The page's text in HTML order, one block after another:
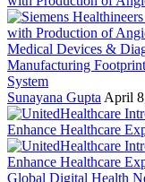
Medical Devices &
Manufacturing
System
Sunayana Gupta April
Global Digital Health